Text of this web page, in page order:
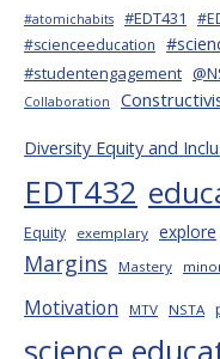
#atomichabits #EDT431
#scienceeducation
#studentengagement
Collaboration
Diversity Equity and
EDT432
Equity exemplary explore
Margins Mastery
Motivation MTV NSTA
science